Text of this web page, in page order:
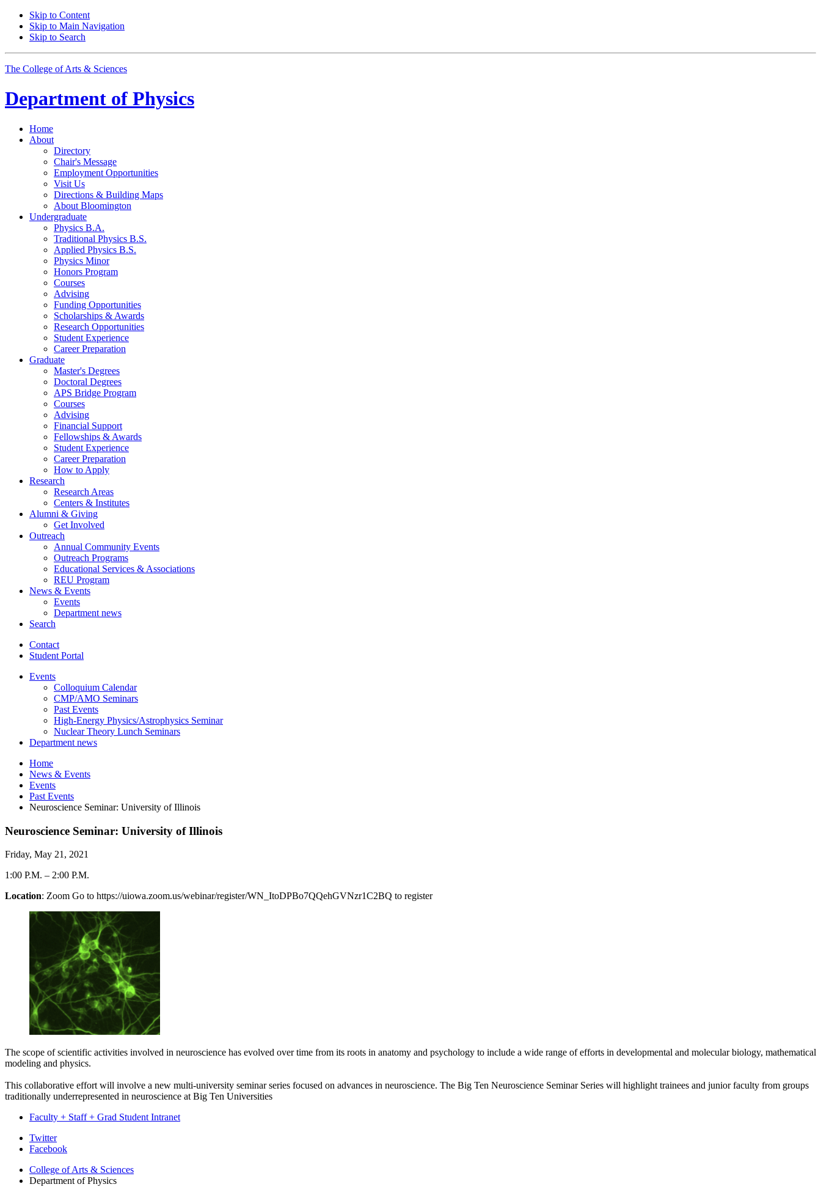
Skip to Content
Skip to Main Navigation
Skip to Search
The College of Arts & Sciences
Department of Physics
Home
About
Directory
Chair's Message
Employment Opportunities
Visit Us
Directions & Building Maps
About Bloomington
Undergraduate
Physics B.A.
Traditional Physics B.S.
Applied Physics B.S.
Physics Minor
Honors Program
Courses
Advising
Funding Opportunities
Scholarships & Awards
Research Opportunities
Student Experience
Career Preparation
Graduate
Master's Degrees
Doctoral Degrees
APS Bridge Program
Courses
Advising
Financial Support
Fellowships & Awards
Student Experience
Career Preparation
How to Apply
Research
Research Areas
Centers & Institutes
Alumni & Giving
Get Involved
Outreach
Annual Community Events
Outreach Programs
Educational Services & Associations
REU Program
News & Events
Events
Department news
Search
Contact
Student Portal
Events
Colloquium Calendar
CMP/AMO Seminars
Past Events
High-Energy Physics/Astrophysics Seminar
Nuclear Theory Lunch Seminars
Department news
Home
News & Events
Events
Past Events
Neuroscience Seminar: University of Illinois
Neuroscience Seminar: University of Illinois
Friday, May 21, 2021
1:00 P.M. – 2:00 P.M.
Location: Zoom Go to https://uiowa.zoom.us/webinar/register/WN_ItoDPBo7QQehGVNzr1C2BQ to register
The scope of scientific activities involved in neuroscience has evolved over time from its roots in anatomy and psychology to include a wide range of efforts in developmental and molecular biology, mathematical
modeling and physics.
This collaborative effort will involve a new multi-university seminar series focused on advances in neuroscience. The Big Ten Neuroscience Seminar Series will highlight trainees and junior faculty from groups
traditionally underrepresented in neuroscience at Big Ten Universities
Faculty + Staff + Grad Student Intranet
Department
Physics
Twitter
Facebook
College of Arts & Sciences
Department of Physics